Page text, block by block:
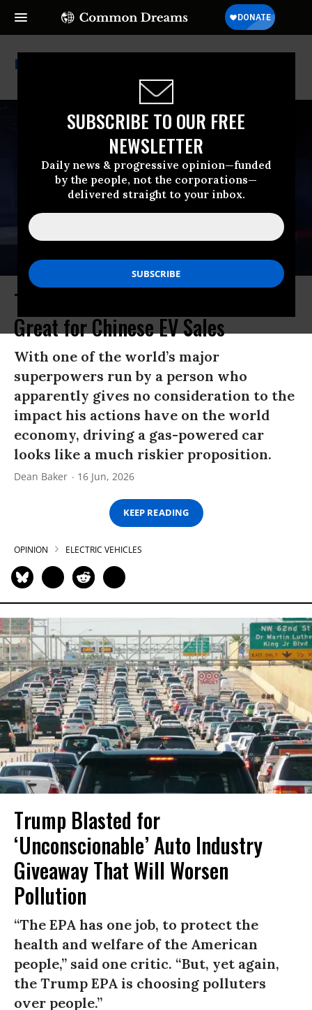
SUBSCRIBE TO OUR FREE
NEWSLETTER
Daily news & progressive opinion—funded
by the people, not the corporations—
delivered straight to your inbox.
Electric Vehicles
Trump and His War Have Been
Great for Chinese EV Sales
With one of the world’s major
superpowers run by a person who
apparently gives no consideration to the
impact his actions have on the world
economy, driving a gas-powered car
looks like a much riskier proposition.
Dean Baker 16 Jun, 2026
KEEP READING
OPINION ELECTRIC VEHICLES
Trump Blasted for
‘Unconscionable’ Auto Industry
Giveaway That Will Worsen
Pollution
“The EPA has one job, to protect the
health and welfare of the American
people,” said one critic. “But, yet again,
the Trump EPA is choosing polluters
over people.”